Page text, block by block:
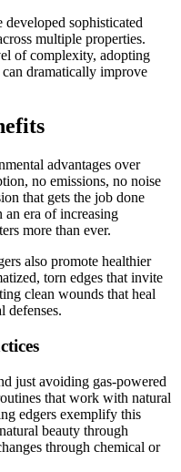
developed sophisticated
multiple properties.
of complexity, adopting
dramatically improve
advantages over
no emissions, no noise
that gets the job done
era of increasing
more than ever.
also promote healthier
torn edges that invite
clean wounds that heal
defenses.
just avoiding gas-powered
that work with natural
edgers exemplify this
beauty through
through chemical or